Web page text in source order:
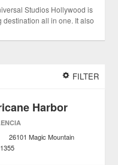
Studios Hollywood is
all in one. It also
FILTER
Harbor
26101 Magic Mountain